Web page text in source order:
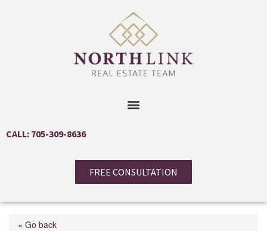
CALL: 705-309-8636
FREE CONSULTATION
« Go back